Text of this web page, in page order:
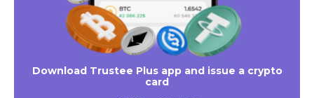
Download Trustee Plus app and issue a crypto
card